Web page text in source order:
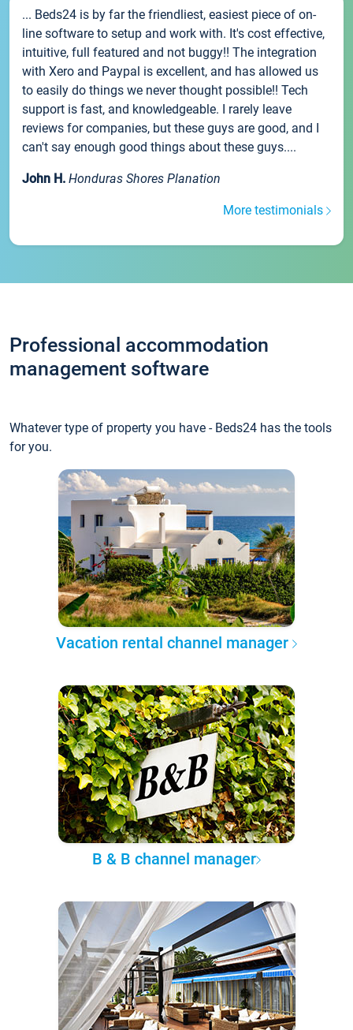
... Beds24 is by far the friendliest, easiest piece of on-
line software to setup and work with. It's cost effective,
intuitive, full featured and not buggy!! The integration
with Xero and Paypal is excellent, and has allowed us
to easily do things we never thought possible!! Tech
support is fast, and knowledgeable. I rarely leave
reviews for companies, but these guys are good, and I
can't say enough good things about these guys....
John H. Honduras Shores Planation
More testimonials
Professional accommodation
management software
Whatever type of property you have - Beds24 has the tools
for you.
Vacation rental channel manager
B & B channel manager